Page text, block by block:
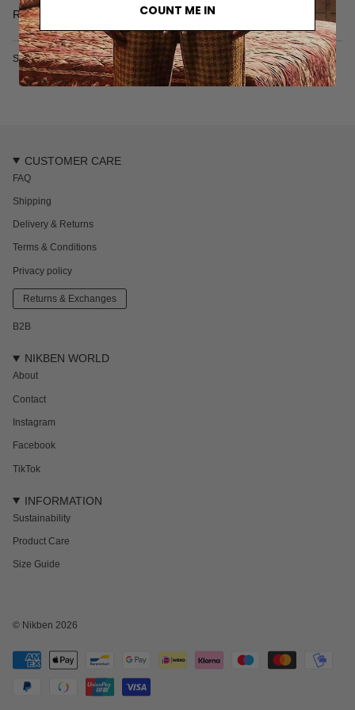
• Made in Türkiye
• Garment Dyed
• 100% organic cotton
Model is 182 cm 6' ft and wears size L
Read more
SKU: 7015-1-XS
CUSTOMER CARE
FAQ
Shipping
Delivery & Returns
Terms & Conditions
Privacy policy
Returns & Exchanges
B2B
NIKBEN WORLD
About
Contact
Instagram
Facebook
TikTok
INFORMATION
Sustainability
Product Care
Size Guide
Subscribe to get 15% off your first order and the inside track on new drops,
COUNT ME IN